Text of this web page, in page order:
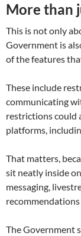
More than
This is not only
Government is
of the features
These include
communicating
restrictions could
platforms,
That matters,
sit neatly inside
messaging,
The Government